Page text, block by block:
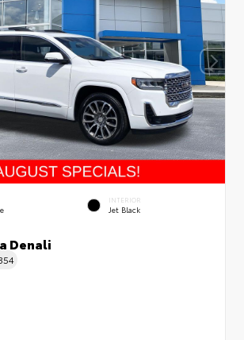
INTERIOR
Jet Black
Denali